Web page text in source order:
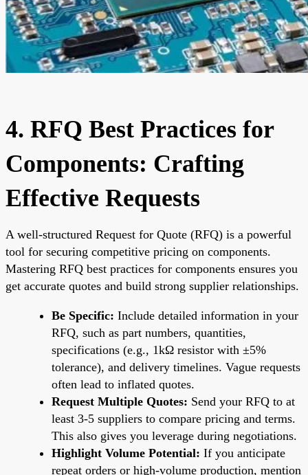
4. RFQ Best Practices for
Components: Crafting
Effective Requests
A well-structured Request for Quote (RFQ) is a powerful
tool for securing competitive pricing on components.
Mastering RFQ best practices for components ensures you
get accurate quotes and build strong supplier relationships.
Be Specific: Include detailed information in your
RFQ, such as part numbers, quantities,
specifications (e.g., 1kΩ resistor with ±5%
tolerance), and delivery timelines. Vague requests
often lead to inflated quotes.
Request Multiple Quotes: Send your RFQ to at
least 3-5 suppliers to compare pricing and terms.
This also gives you leverage during negotiations.
Highlight Volume Potential: If you anticipate
repeat orders or high-volume production, mention